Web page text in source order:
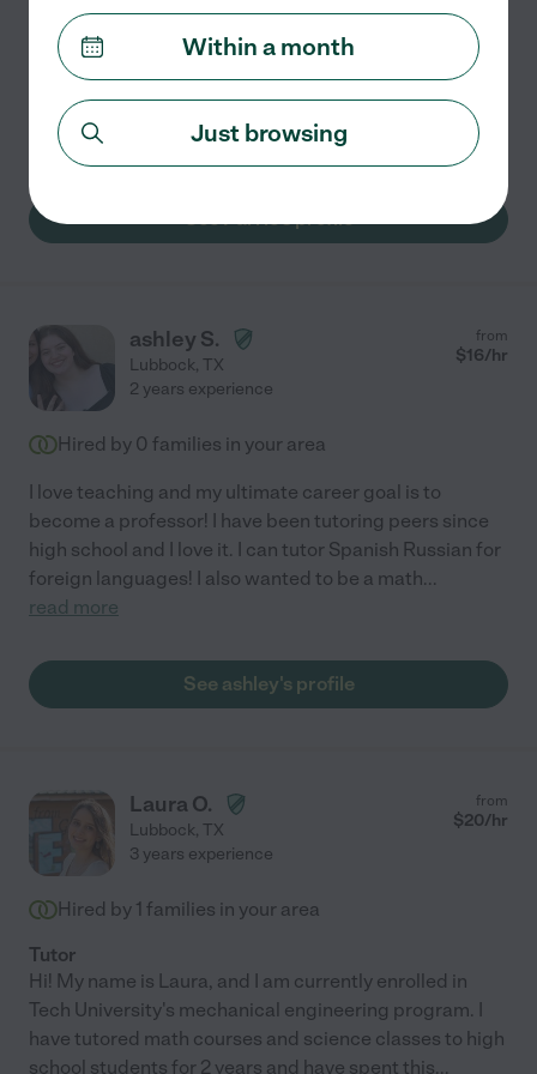
Hired by0families in your area
I have helped people of various ages succeed in school.
I tutor in English, science, social studies, history and
ESL. I aim to gear each session to the student's
learning style. I make learning fun. I'd
See Parrie's profile
ashley S.
Lubbock, TX
from
$16/hr
2 years experience
Hired by 0 families in your area
I love teaching and my ultimate career goal is to
become a professor! I have been tutoring peers since
high school and I love it. I can tutor Spanish Russian for
foreign languages! I also wanted to be a math...
read more
See ashley's profile
Laura O.
Lubbock, TX
from
$20/hr
3 years experience
Hired by 1 families in your area
Tutor
Hi! My name is Laura, and I am currently enrolled in
Tech University's mechanical engineering program. I
have tutored math courses and science classes to high
school students for 2 years and have spent this...
Within a month
Just browsing